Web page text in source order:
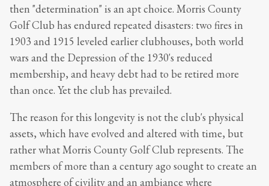
then "determination" is an apt choice. Morris County
Golf Club has endured repeated disasters: two fires in
1903 and 1915 leveled earlier clubhouses, both world
wars and the Depression of the 1930's reduced
membership, and heavy debt had to be retired more
than once. Yet the club has prevailed.
The reason for this longevity is not the club's physical
assets, which have evolved and altered with time, but
rather what Morris County Golf Club represents. The
members of more than a century ago sought to create an
atmosphere of civility and an ambiance where